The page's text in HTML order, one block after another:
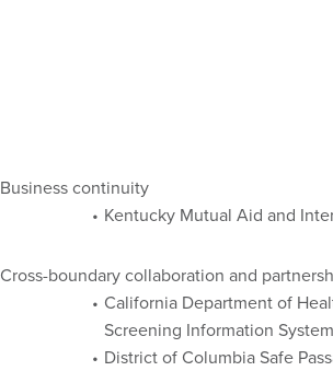
Business continuity
Kentucky Mutual Aid and
Cross-boundary collaboration and
California Department of
Screening Information System
District of Columbia Safe